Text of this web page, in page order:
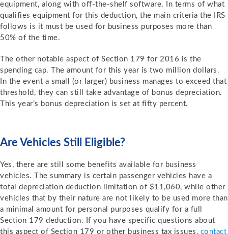
equipment, along with off-the-shelf software. In terms of what
qualifies equipment for this deduction, the main criteria the IRS
follows is it must be used for business purposes more than
50% of the time.
The other notable aspect of Section 179 for 2016 is the
spending cap. The amount for this year is two million dollars.
In the event a small (or larger) business manages to exceed that
threshold, they can still take advantage of bonus depreciation.
This year’s bonus depreciation is set at fifty percent.
Are Vehicles Still Eligible?
Yes, there are still some benefits available for business
vehicles. The summary is certain passenger vehicles have a
total depreciation deduction limitation of $11,060, while other
vehicles that by their nature are not likely to be used more than
a minimal amount for personal purposes qualify for a full
Section 179 deduction. If you have specific questions about
this aspect of Section 179 or other business tax issues, contact